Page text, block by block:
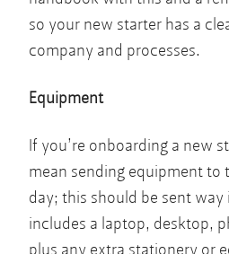
so your new starter has a
company and processes.
Equipment
If you’re onboarding a new
mean sending equipment to
day; this should be sent way
includes a laptop, desktop,
plus any extra stationery or